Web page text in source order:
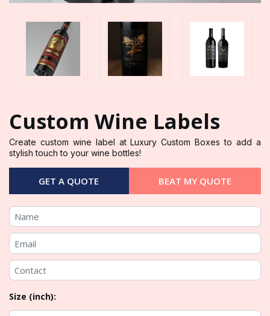
Custom Wine Labels
Create custom wine label at Luxury Custom Boxes to add a
stylish touch to your wine bottles!
GET A QUOTE BEAT MY QUOTE
Size (inch):